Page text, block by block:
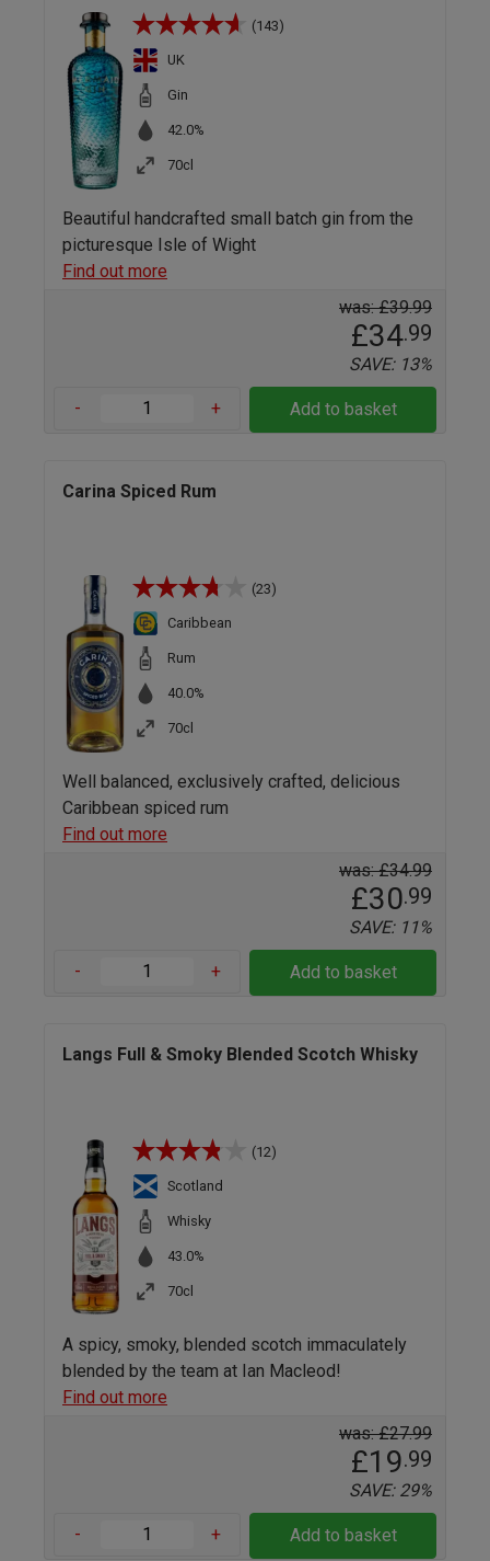
(143)
UK
Gin
42.0%
70cl
Beautiful handcrafted small batch gin from the
picturesque Isle of Wight
Find out more
was: £39.99
£34.99
SAVE: 13%
- + Add to basket
Carina Spiced Rum
(23)
Caribbean
Rum
40.0%
70cl
Well balanced, exclusively crafted, delicious
Caribbean spiced rum
Find out more
was: £34.99
£30.99
SAVE: 11%
- + Add to basket
Langs Full & Smoky Blended Scotch Whisky
(12)
Scotland
Whisky
43.0%
70cl
A spicy, smoky, blended scotch immaculately
blended by the team at Ian Macleod!
Find out more
was: £27.99
£19.99
SAVE: 29%
- + Add to basket